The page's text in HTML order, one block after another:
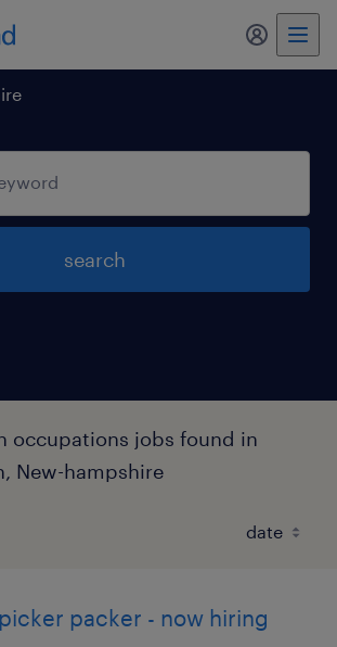
my
search
occupations jobs found in
New-hampshire
packer - now hiring